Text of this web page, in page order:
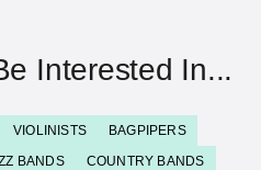
Interested In...
VIOLINISTS
BAGPIPERS
BANDS
COUNTRY BANDS